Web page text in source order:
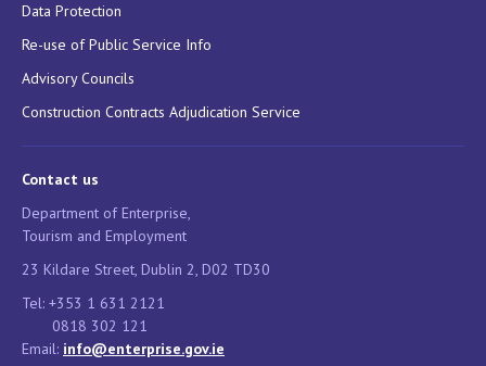
Data Protection
Re-use of Public Service Info
Advisory Councils
Construction Contracts Adjudication Service
Contact us
Department of Enterprise,
Tourism and Employment
23 Kildare Street, Dublin 2, D02 TD30
Tel: +353 1 631 2121
0818 302 121
Email: info@enterprise.gov.ie